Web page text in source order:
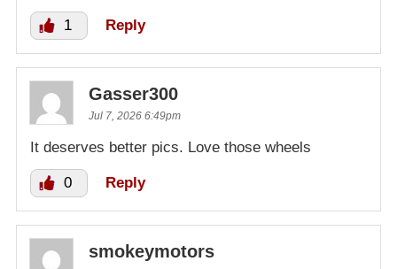
1 Reply
Gasser300
Jul 7, 2026 6:49pm
It deserves better pics. Love those wheels
0 Reply
smokeymotors